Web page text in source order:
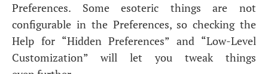
Preferences. Some esoteric things are not
configurable in the Preferences, so checking the
Help for “Hidden Preferences” and “Low-Level
Customization” will let you tweak things